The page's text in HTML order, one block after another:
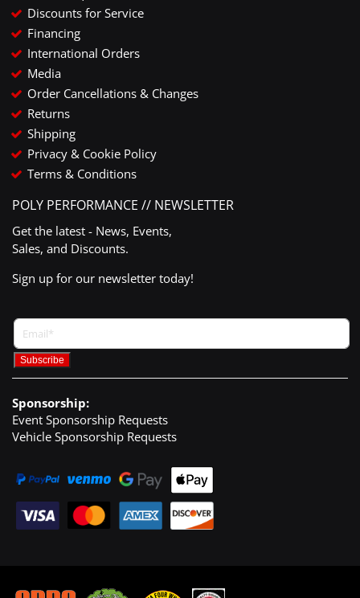
Discounts for Service
Financing
International Orders
Media
Order Cancellations & Changes
Returns
Shipping
Privacy & Cookie Policy
Terms & Conditions
POLY PERFORMANCE // NEWSLETTER
Get the latest - News, Events,
Sales, and Discounts.
Sign up for our newsletter today!
Sponsorship:
Event Sponsorship Requests
Vehicle Sponsorship Requests